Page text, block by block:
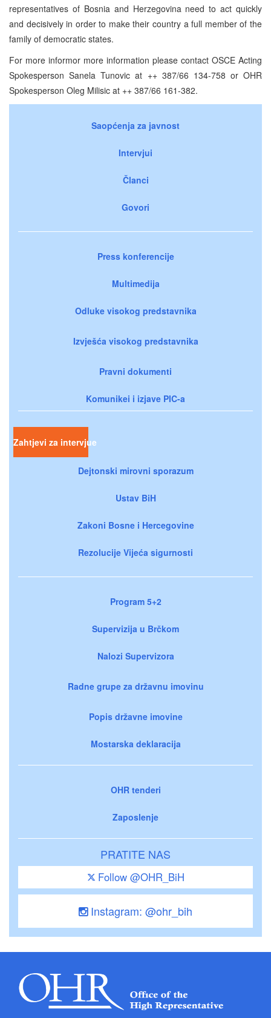
representatives of Bosnia and Herzegovina need to act quickly
and decisively in order to make their country a full member of the
family of democratic states.
For more informor more information please contact OSCE Acting
Spokesperson Sanela Tunovic at ++ 387/66 134-758 or OHR
Spokesperson Oleg Milisic at ++ 387/66 161-382.
Saopćenja za javnost
Intervjui
Članci
Govori
Press konferencije
Multimedija
Odluke visokog predstavnika
Izvješća visokog predstavnika
Pravni dokumenti
Komunikei i izjave PIC-a
Zahtjevi za intervjue
Dejtonski mirovni sporazum
Ustav BiH
Zakoni Bosne i Hercegovine
Rezolucije Vijeća sigurnosti
Program 5+2
Supervizija u Brčkom
Nalozi Supervizora
Radne grupe za državnu imovinu
Popis državne imovine
Mostarska deklaracija
OHR tenderi
Zaposlenje
PRATITE NAS
Follow @OHR_BiH
Instagram: @ohr_bih